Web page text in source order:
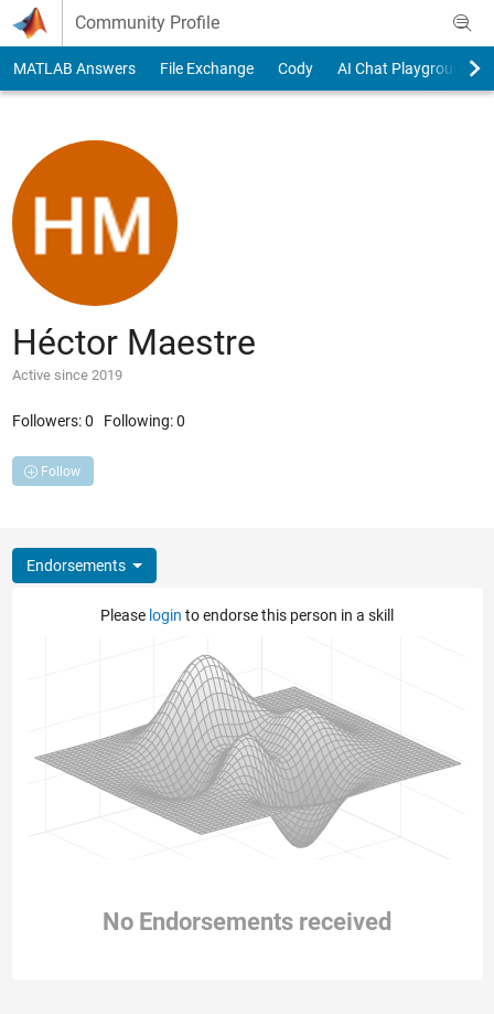
Skip to content
Community Profile
MATLAB Answers File Exchange Cody AI Chat Playground
Héctor Maestre
Active since 2019
Followers:0 Following:0
Follow
Endorsements
Please login to endorse this person in a skill
No Endorsements received